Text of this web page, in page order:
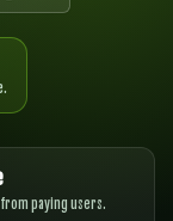
paying users.